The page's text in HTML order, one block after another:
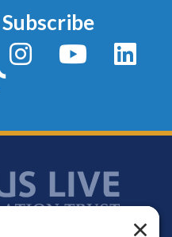
TwitterInstagram YouTube
TikTok